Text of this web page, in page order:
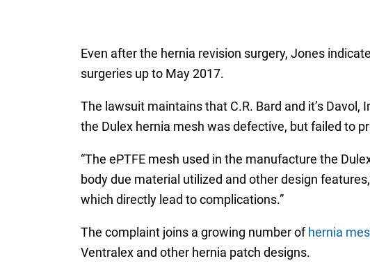
Even after the hernia revision surgery, Jones
surgeries up to May 2017.
The lawsuit maintains that C.R. Bard and it’s
the Dulex hernia mesh was defective, but failed to
“The ePTFE mesh used in the manufacture the
body due material utilized and other design
which directly lead to complications.”
The complaint joins a growing number of hernia
Ventralex and other hernia patch designs.